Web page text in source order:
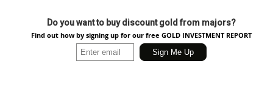
Do you want to buy discount gold from majors?
Find out how by signing up for our free GOLD INVESTMENT REPORT